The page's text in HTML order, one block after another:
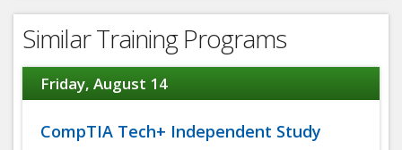
Similar Training Programs
Friday, August 14
CompTIA Tech+ Independent Study